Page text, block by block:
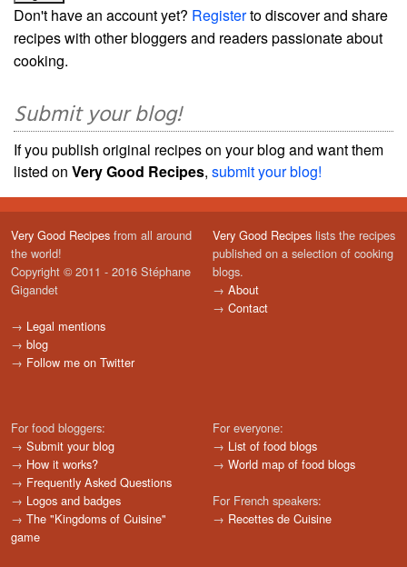
Don't have an account yet? Registerto discover and share
recipes with other bloggers and readers passionate about
cooking.
Submit your blog!
If you publish original recipes on your blog and want them
listed on Very Good Recipes, submit your blog!
Very Good Recipes from all around
the world!
Copyright © 2011 - 2016 Stéphane
Gigandet
→ Legal mentions
→ blog
→ Follow me on Twitter
Very Good Recipes lists the recipes
published on a selection of cooking
blogs.
→ About
→ Contact
For food bloggers:
→ Submit your blog
→ How it works?
→ Frequently Asked Questions
→ Logos and badges
→ The "Kingdoms of Cuisine"
game
For everyone:
→ List of food blogs
→ World map of food blogs
For French speakers:
→ Recettes de Cuisine